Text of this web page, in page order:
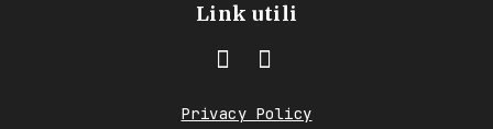
Link utili
Privacy Policy